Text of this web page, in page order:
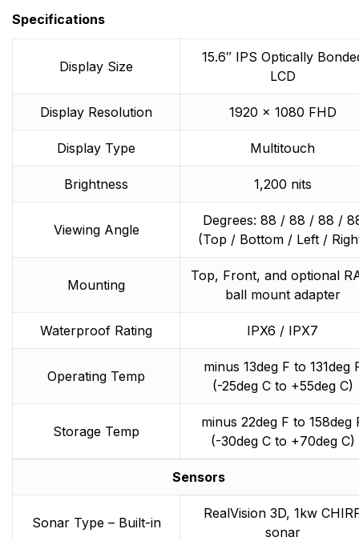
Specifications
Display Size
15.6″ IPS Optically
LCD
Display Resolution 1920 x 1080 FHD
Display Type Multitouch
Brightness 1,200 nits
Viewing Angle
Degrees: 88 / 88 / 88 /
(Top / Bottom / Left /
Mounting
Top, Front, and optional
ball mount adapter
Waterproof Rating IPX6 / IPX7
Operating Temp
minus 13deg F to 131deg
(-25deg C to +55deg C)
Storage Temp
minus 22deg F to 158deg
(-30deg C to +70deg C)
Sensors
Sonar Type – Built-in
RealVision 3D, 1kw
sonar
markets. Whether it be stand-alone units or fully
and what it takes to make it safer.